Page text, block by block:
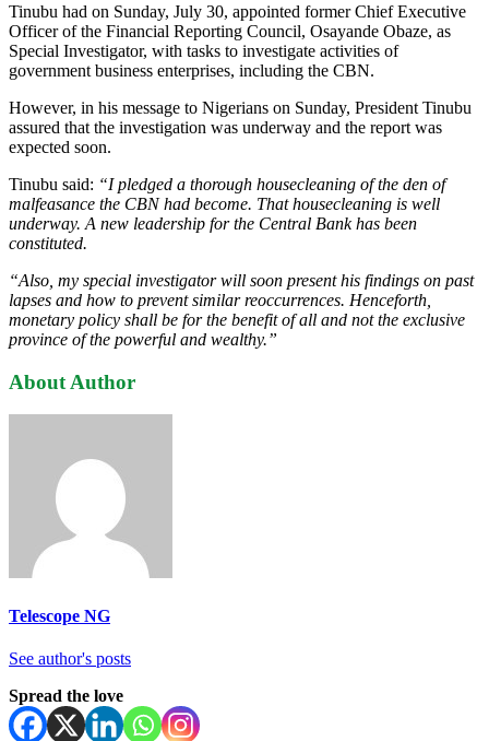
Tinubu had on Sunday, July 30, appointed former Chief Executive
Officer of the Financial Reporting Council, Osayande Obaze, as
Special Investigator, with tasks to investigate activities of
government business enterprises, including the CBN.
However, in his message to Nigerians on Sunday, President Tinubu
assured that the investigation was underway and the report was
expected soon.
Tinubu said: “I pledged a thorough housecleaning of the den of
malfeasance the CBN had become. That housecleaning is well
underway. A new leadership for the Central Bank has been
constituted.
“Also, my special investigator will soon present his findings on past
lapses and how to prevent similar reoccurrences. Henceforth,
monetary policy shall be for the benefit of all and not the exclusive
province of the powerful and wealthy.”
About Author
Telescope NG
See author's posts
Spread the love